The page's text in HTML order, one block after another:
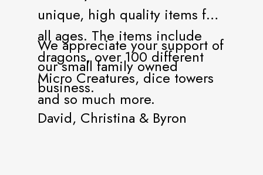
unique, high quality items for
all ages. The items include
dragons, over 100 different
Micro Creatures, dice towers
and so much more.
We appreciate your support of
our small family owned
business.
David, Christina & Byron